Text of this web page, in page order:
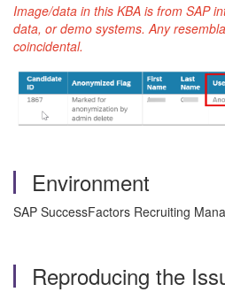
Image/data in this KBA is from SAP
data, or demo systems. Any
coincidental.
Environment
SAP SuccessFactors Recruiting
Reproducing the